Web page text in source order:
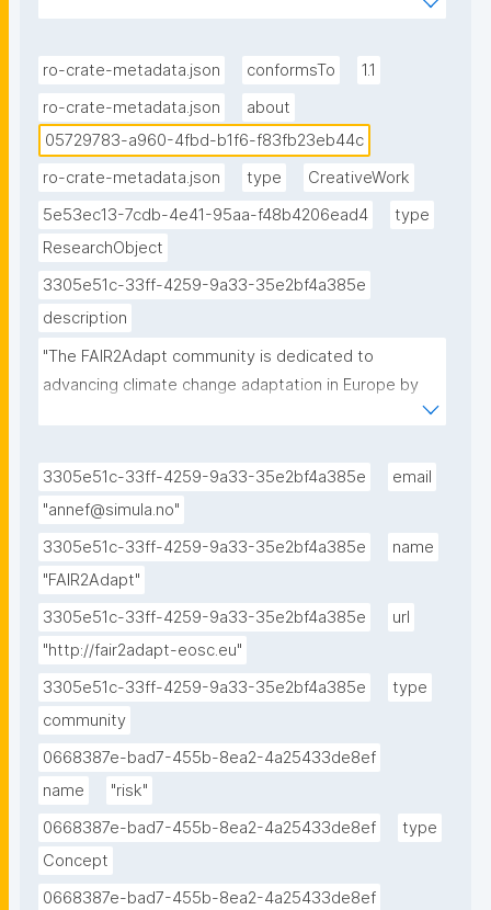
ro-crate-metadata.json
conformsTo
1.1
ro-crate-metadata.json
about
05729783-a960-4fbd-b1f6-f83fb23eb44c
ro-crate-metadata.json
type
CreativeWork
5e53ec13-7cdb-4e41-95aa-f48b4206ead4
type
ResearchObject
3305e51c-33ff-4259-9a33-35e2bf4a385e
description
"The FAIR2Adapt community is dedicated to
advancing climate change adaptation in Europe by
environmental and socio-economic data in support
of climate change adaptation efforts."
3305e51c-33ff-4259-9a33-35e2bf4a385e
email
"annef@simula.no"
3305e51c-33ff-4259-9a33-35e2bf4a385e
name
"FAIR2Adapt"
3305e51c-33ff-4259-9a33-35e2bf4a385e
url
"http://fair2adapt-eosc.eu"
3305e51c-33ff-4259-9a33-35e2bf4a385e
type
community
0668387e-bad7-455b-8ea2-4a25433de8ef
name
"risk"
0668387e-bad7-455b-8ea2-4a25433de8ef
type
Concept
0668387e-bad7-455b-8ea2-4a25433de8ef